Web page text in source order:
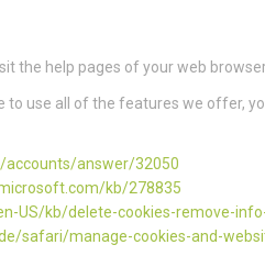
the help pages of your web
use all of the features we offer,
accounts/answer/32050
kb/278835
US/kb/delete-cookies-remove-
safari/manage-cookies-and-